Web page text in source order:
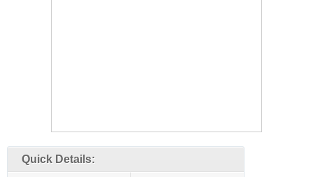
Quick Details: